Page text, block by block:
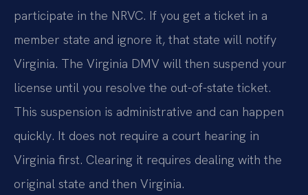
participate in the NRVC. If you get a ticket in a
member state and ignore it, that state will notify
Virginia. The Virginia DMV will then suspend your
license until you resolve the out-of-state ticket.
This suspension is administrative and can happen
quickly. It does not require a court hearing in
Virginia first. Clearing it requires dealing with the
original state and then Virginia.